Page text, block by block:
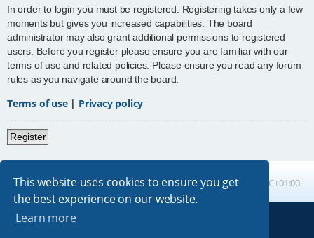
This website uses cookies to ensure you get
the best experience on our website.
Learn more
In order to login you must be registered. Registering takes only a few
moments but gives you increased capabilities. The board
administrator may also grant additional permissions to registered
users. Before you register please ensure you are familiar with our
terms of use and related policies. Please ensure you read any forum
rules as you navigate around the board.
Terms of use| Privacy policy
Register
Board index All times are UTC+01:00